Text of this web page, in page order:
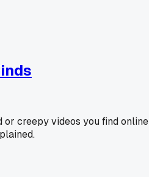
creepy videos you find online